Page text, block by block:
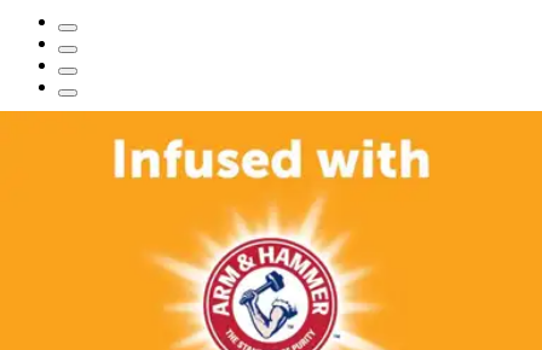
Short Description
FitRight Fresh Start Liners, Moderate is for women with
moderate urinary incontinence and postpartum needs.
Infused with ARM & HAMMER Baking Soda for
powerful odor-control.
Super absorbent core can handle up to 1/2 cup of liquid.
Leak-Stop Edges and advanced Fluid Distribution feature